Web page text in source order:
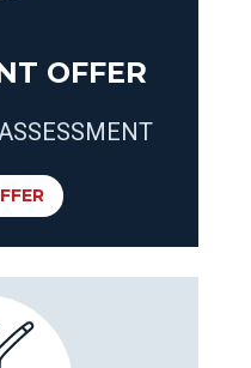
OFFER